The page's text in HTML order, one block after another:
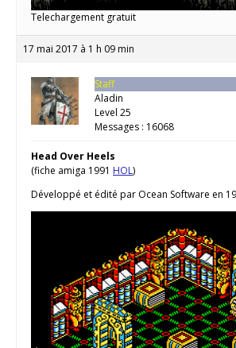
Telechargement gratuit
17 mai 2017 à 1 h 09 min
Staff
Aladin
Level 25
Messages : 16068
Head Over Heels
(fiche amiga 1991 HOL)
Développé et édité par Ocean Software en